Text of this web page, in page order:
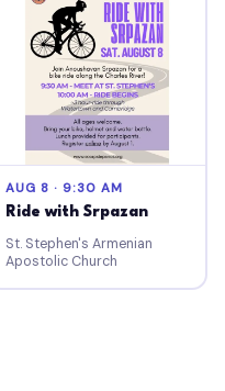
AUG 8 · 9:30 AM
Ride with Srpazan
St. Stephen's Armenian
Apostolic Church